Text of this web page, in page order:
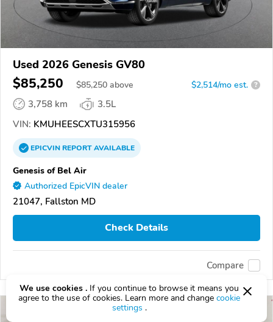
Used 2026 Genesis GV80
$85,250 $85,250 above $2,514/mo est. ?
3,758 km
3.5L
VIN: KMUHEESCXTU315956
EPICVINREPORTAVAILABLE
Genesis of Bel Air
Authorized EpicVIN dealer
21047, Fallston MD
Check Details
Compare
We use cookies . If you continue to browse it means you
agree to the use of cookies. Learn more and change cookie
settings .